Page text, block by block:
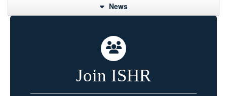
News
Join ISHR